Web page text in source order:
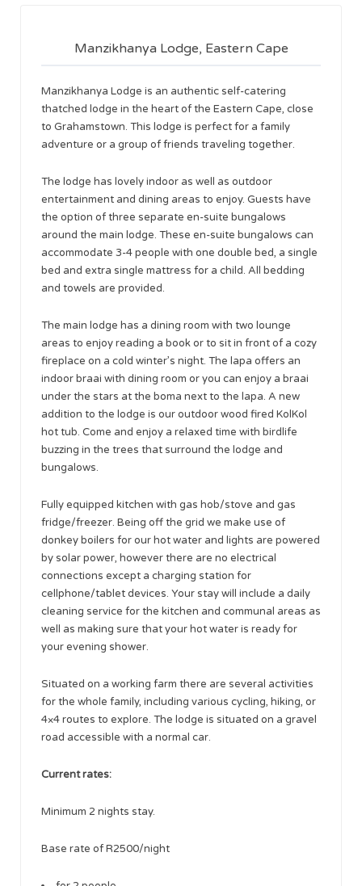
Manzikhanya Lodge, Eastern Cape
Manzikhanya Lodge is an authentic self-catering
thatched lodge in the heart of the Eastern Cape, close
to Grahamstown. This lodge is perfect for a family
adventure or a group of friends traveling together.
The lodge has lovely indoor as well as outdoor
entertainment and dining areas to enjoy. Guests have
the option of three separate en-suite bungalows
around the main lodge. These en-suite bungalows can
accommodate 3-4 people with one double bed, a single
bed and extra single mattress for a child. All bedding
and towels are provided.
The main lodge has a dining room with two lounge
areas to enjoy reading a book or to sit in front of a cozy
fireplace on a cold winter’s night. The lapa offers an
indoor braai with dining room or you can enjoy a braai
under the stars at the boma next to the lapa. A new
addition to the lodge is our outdoor wood fired KolKol
hot tub. Come and enjoy a relaxed time with birdlife
buzzing in the trees that surround the lodge and
bungalows.
Fully equipped kitchen with gas hob/stove and gas
fridge/freezer. Being off the grid we make use of
donkey boilers for our hot water and lights are powered
by solar power, however there are no electrical
connections except a charging station for
cellphone/tablet devices. Your stay will include a daily
cleaning service for the kitchen and communal areas as
well as making sure that your hot water is ready for
your evening shower.
Situated on a working farm there are several activities
for the whole family, including various cycling, hiking, or
4×4 routes to explore. The lodge is situated on a gravel
road accessible with a normal car.
Current rates:
Minimum 2 nights stay.
Base rate of R2500/night